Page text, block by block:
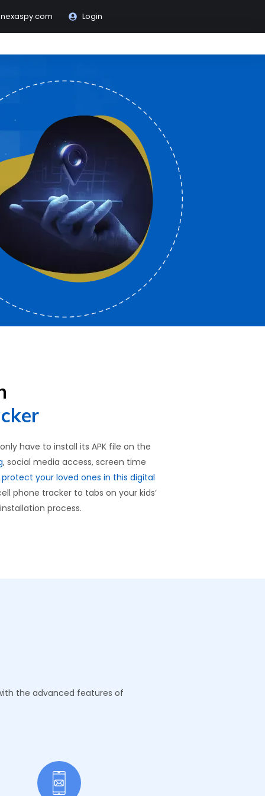
Login
have to install its APK file on the
, social media access, screen time
protect your loved ones in this digital
phone tracker to tabs on your kids’
process.
the advanced features of